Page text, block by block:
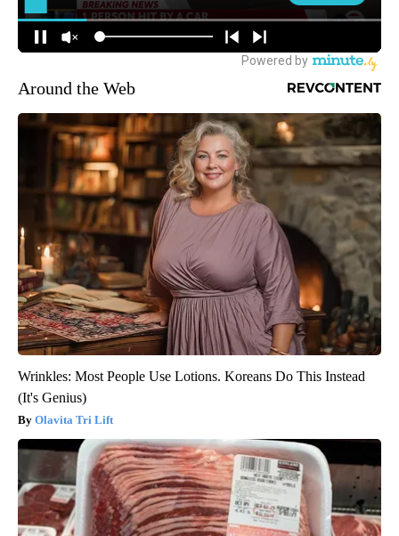
Around the Web
Wrinkles: Most People Use Lotions. Koreans Do This Instead
(It's Genius)
Olavita Tri Lift